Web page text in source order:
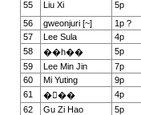
55
Liu Xi 5p
56
gweonjuri [~] 1p ?
57
Lee Sula 4p
58
��һ�� 5p
59
Lee Min Jin 7p
60
Mi Yuting 9p
61
��� 4p
62
Gu Zi Hao 5p